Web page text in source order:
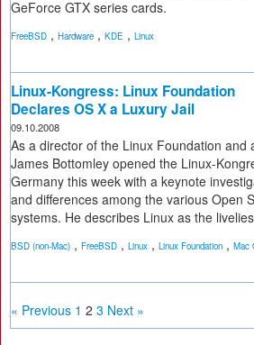
GeForce GTX series cards.
FreeBSD , Hardware , KDE , Linux
Linux-Kongress: Linux Foundation
Declares OS X a Luxury Jail
09.10.2008
As a director of the Linux Foundation and
James Bottomley opened the Linux-
Germany this week with a keynote
and differences among the various Open
systems. He describes Linux as the
BSD (non-Mac) , FreeBSD , Linux , Linux Foundation , Mac
« Previous 1 2 3 Next »